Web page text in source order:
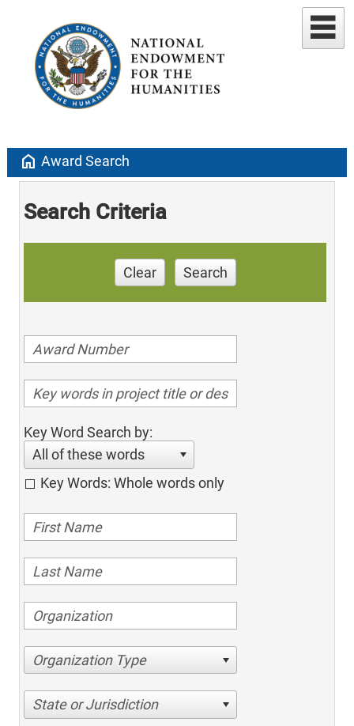
home Award Search
Search Criteria
Clear Search
Key Word Search by:
All of these words
Key Words: Whole words only
Organization Type
State or Jurisdiction